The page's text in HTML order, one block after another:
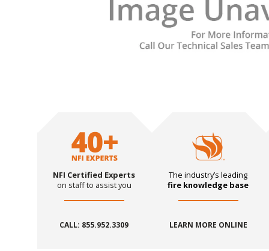
NFI Certified Experts
on staff to assist you
CALL: 855.952.3309
The industry’s leading
fire knowledge base
LEARN MORE ONLINE